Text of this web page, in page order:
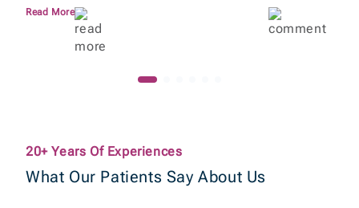
Read More
20+ Years Of Experiences
What Our Patients Say About Us